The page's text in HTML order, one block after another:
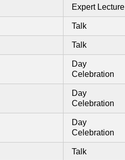
Expert Lecture
Talk
Talk
Day
Celebration
Day
Celebration
Day
Celebration
Talk